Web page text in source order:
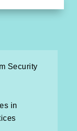
Security
in